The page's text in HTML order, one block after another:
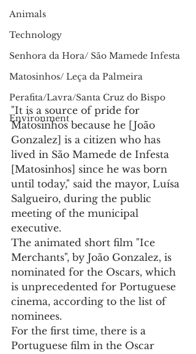
Animals
Technology
Senhora da Hora/ São Mamede Infesta
Matosinhos/ Leça da Palmeira
Perafita/Lavra/Santa Cruz do Bispo
Environment
"It is a source of pride for
Matosinhos because he [João
Gonzalez] is a citizen who has
lived in São Mamede de Infesta
[Matosinhos] since he was born
until today," said the mayor, Luísa
Salgueiro, during the public
meeting of the municipal
executive.
The animated short film "Ice
Merchants", by João Gonzalez, is
nominated for the Oscars, which
is unprecedented for Portuguese
cinema, according to the list of
nominees.
For the first time, there is a
Portuguese film in the Oscar